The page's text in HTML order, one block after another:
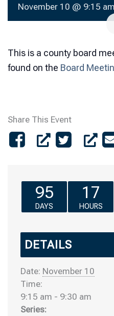
November 10 @ 9:15 am
This is a county board
found on the Board
Share This Event
95
DAYS
17
HOURS
DETAILS
Date: November 10
Time:
9:15 am - 9:30 am
Series: